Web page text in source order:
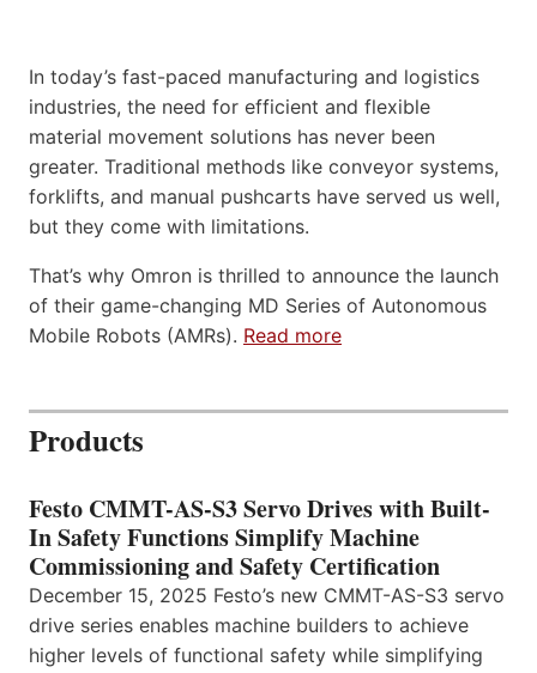
In today’s fast-paced manufacturing and logistics
industries, the need for efficient and flexible
material movement solutions has never been
greater. Traditional methods like conveyor systems,
forklifts, and manual pushcarts have served us well,
but they come with limitations.
That’s why Omron is thrilled to announce the launch
of their game-changing MD Series of Autonomous
Mobile Robots (AMRs). Read more
Products
Festo CMMT-AS-S3 Servo Drives with Built-
In Safety Functions Simplify Machine
Commissioning and Safety Certification
December 15, 2025 Festo’s new CMMT-AS-S3 servo
drive series enables machine builders to achieve
higher levels of functional safety while simplifying